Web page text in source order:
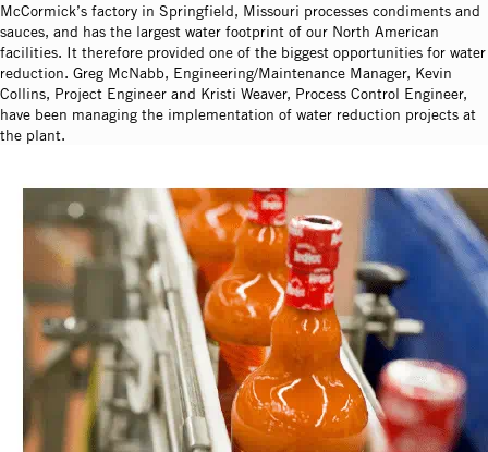
McCormick’s factory in Springfield, Missouri processes condiments and
sauces, and has the largest water footprint of our North American
facilities. It therefore provided one of the biggest opportunities for water
reduction. Greg McNabb, Engineering/Maintenance Manager, Kevin
Collins, Project Engineer and Kristi Weaver, Process Control Engineer,
have been managing the implementation of water reduction projects at
the plant.